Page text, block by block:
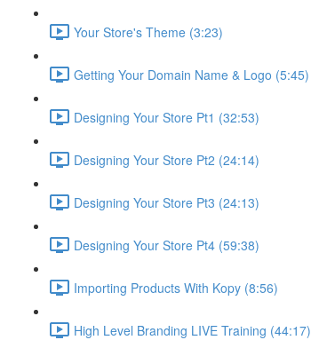
Your Store's Theme (3:23)
Getting Your Domain Name & Logo (5:45)
Designing Your Store Pt1 (32:53)
Designing Your Store Pt2 (24:14)
Designing Your Store Pt3 (24:13)
Designing Your Store Pt4 (59:38)
Importing Products With Kopy (8:56)
High Level Branding LIVE Training (44:17)